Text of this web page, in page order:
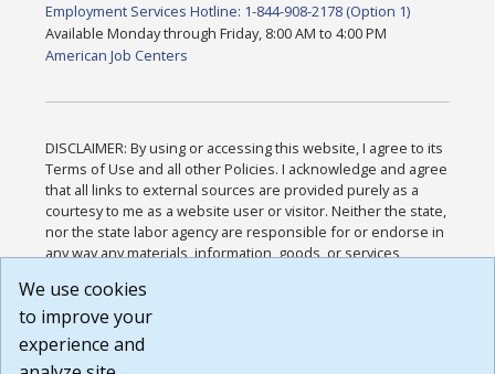
Employment Services Hotline: 1-844-908-2178 (Option 1)
Available Monday through Friday, 8:00 AM to 4:00 PM
American Job Centers
DISCLAIMER: By using or accessing this website, I agree to its
Terms of Use and all other Policies. I acknowledge and agree
that all links to external sources are provided purely as a
courtesy to me as a website user or visitor. Neither the state,
nor the state labor agency are responsible for or endorse in
any way any materials, information, goods, or services
or any other practices of such sites. I acknowledge and
agree that the Terms of Use and all other Policies for this
Website are available to me, and I have read the
We use cookies
to improve your
experience and